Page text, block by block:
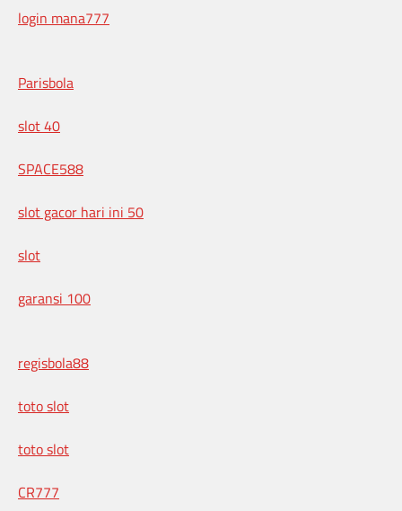
login mana777
Parisbola
slot 40
SPACE588
slot gacor hari ini 50
slot
garansi 100
regisbola88
toto slot
toto slot
CR777